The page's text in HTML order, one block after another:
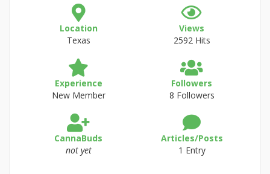
Location
Texas
Views
2592 Hits
Experience
New Member
Followers
8 Followers
CannaBuds
not yet
Articles/Posts
1 Entry